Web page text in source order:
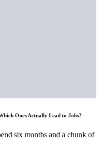
Ones Actually Lead to Jobs?
six months and a chunk of